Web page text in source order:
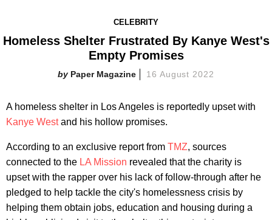
CELEBRITY
Homeless Shelter Frustrated By Kanye West's
Empty Promises
Paper Magazine 16 August 2022
A homeless shelter in Los Angeles is reportedly upset with
Kanye Westand his hollow promises.
According to an exclusive report from TMZ, sources
connected to the LA Mission revealed that the charity is
upset with the rapper over his lack of follow-through after he
pledged to help tackle the city's homelessness crisis by
helping them obtain jobs, education and housing during a